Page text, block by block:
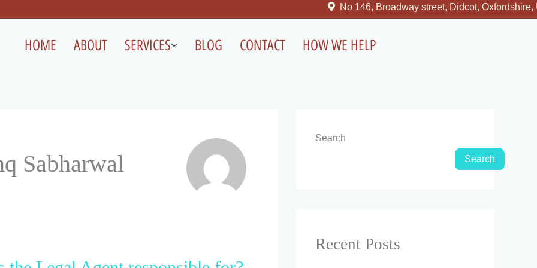
No 146, Broadway street, Didcot, Oxfordshire, United
HOME ABOUT SERVICES BLOG CONTACT HOW WE HELP
Sabharwal
Search
Search
Recent Posts